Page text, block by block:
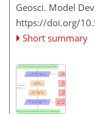
Geosci. Model
https://doi.org/
Short summary